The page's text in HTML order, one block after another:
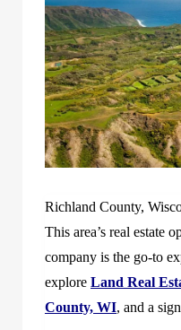
Richland County,
This area’s real estate
company is the go-to
explore Land Real
County, WI, and a